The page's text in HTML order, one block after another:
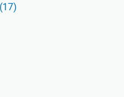
(17)